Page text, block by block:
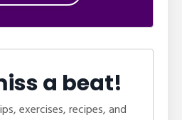
a beat!
exercises, recipes, and